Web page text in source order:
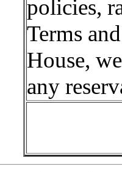
policies,
Terms
House,
any